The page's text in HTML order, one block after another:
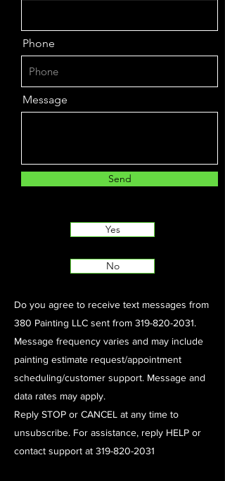
Phone
Message
Send
Yes
No
Do you agree to receive text messages from
380 Painting LLC sent from 319-820-2031.
Message frequency varies and may include
painting estimate request/appointment
scheduling/customer support. Message and
data rates may apply.
Reply STOP or CANCEL at any time to
unsubscribe. For assistance, reply HELP or
contact support at 319-820-2031